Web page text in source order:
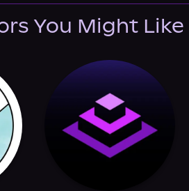
You Might Like